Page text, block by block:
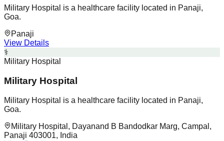
Military Hospital is a healthcare facility located in Panaji,
Goa.
Panaji
View Details
⚕️
Military Hospital
Military Hospital
Military Hospital is a healthcare facility located in Panaji,
Goa.
Military Hospital, Dayanand B Bandodkar Marg, Campal,
Panaji 403001, India